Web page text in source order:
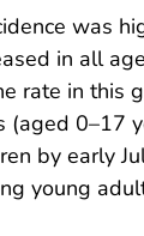
was
in all
rate in this
0–17
by early
young